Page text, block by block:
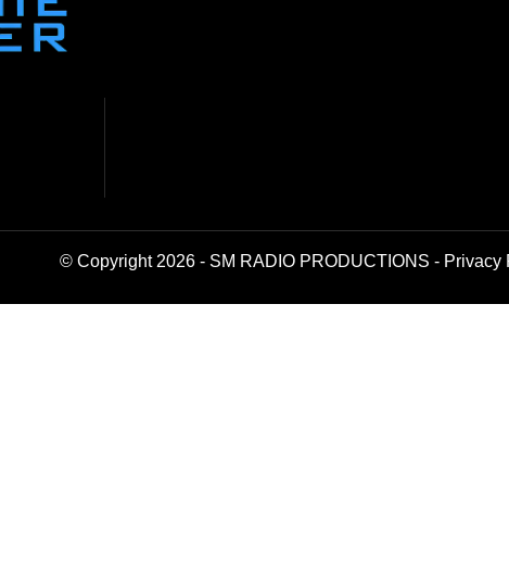
© Copyright 2026 - SM RADIO PRODUCTIONS - Privacy